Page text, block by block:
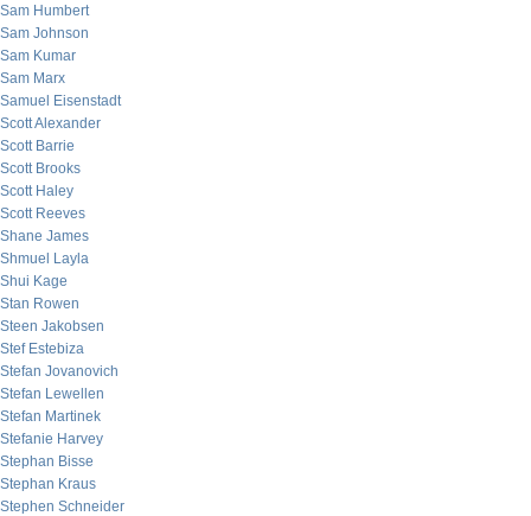
Sam Humbert
Sam Johnson
Sam Kumar
Sam Marx
Samuel Eisenstadt
Scott Alexander
Scott Barrie
Scott Brooks
Scott Haley
Scott Reeves
Shane James
Shmuel Layla
Shui Kage
Stan Rowen
Steen Jakobsen
Stef Estebiza
Stefan Jovanovich
Stefan Lewellen
Stefan Martinek
Stefanie Harvey
Stephan Bisse
Stephan Kraus
Stephen Schneider